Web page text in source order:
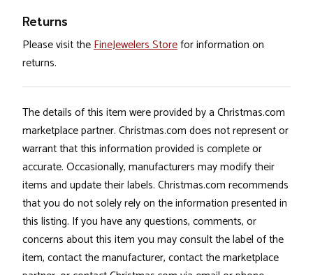
Returns
Please visit theFineJewelers Storefor information on
returns.
The details of this item were provided by a Christmas.com
marketplace partner. Christmas.com does not represent or
warrant that this information provided is complete or
accurate. Occasionally, manufacturers may modify their
items and update their labels. Christmas.com recommends
that you do not solely rely on the information presented in
this listing. If you have any questions, comments, or
concerns about this item you may consult the label of the
item, contact the manufacturer, contact the marketplace